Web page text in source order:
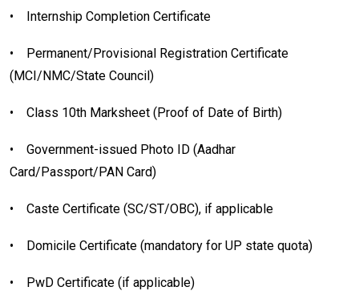
• Internship Completion Certificate
•
Permanent/Provisional Registration Certificate
(MCI/NMC/State Council)
• Class 10th Marksheet (Proof of Date of Birth)
•
Government-issued Photo ID (Aadhar
Card/Passport/PAN Card)
• Caste Certificate (SC/ST/OBC), if applicable
• Domicile Certificate (mandatory for UP state quota)
• PwD Certificate (if applicable)